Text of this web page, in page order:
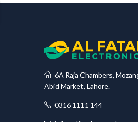
6A Raja Chambers,
Abid Market, Lahore.
0316 1111 144